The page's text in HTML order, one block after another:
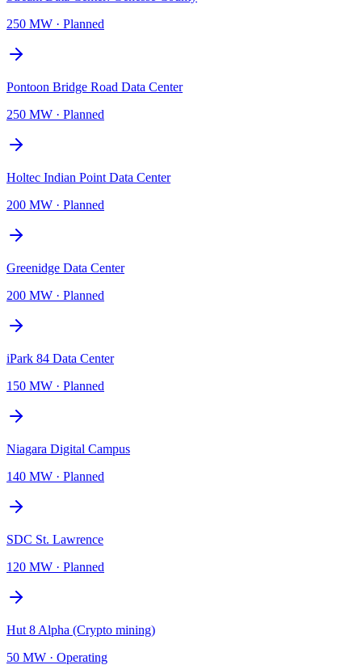
250 MW · Planned
Pontoon Bridge Road Data Center
250 MW · Planned
Holtec Indian Point Data Center
200 MW · Planned
Greenidge Data Center
200 MW · Planned
iPark 84 Data Center
150 MW · Planned
Niagara Digital Campus
140 MW · Planned
SDC St. Lawrence
120 MW · Planned
Hut 8 Alpha (Crypto mining)
50 MW · Operating